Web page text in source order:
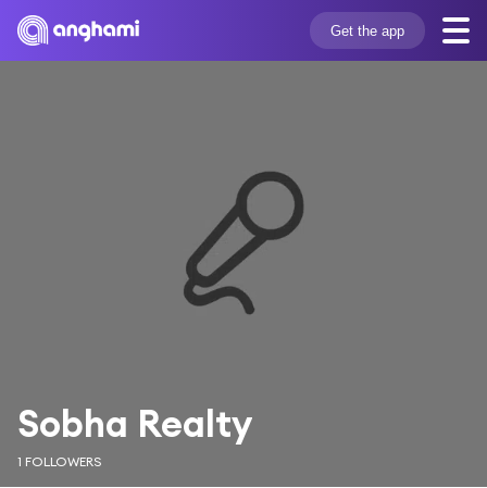
Get the app
Sobha Realty
1 FOLLOWERS